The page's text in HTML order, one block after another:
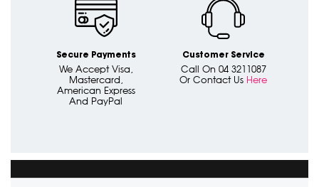
Secure Payments
We Accept Visa,
Mastercard,
American Express
And PayPal
Customer Service
Call On 04 3211087
Or Contact Us Here